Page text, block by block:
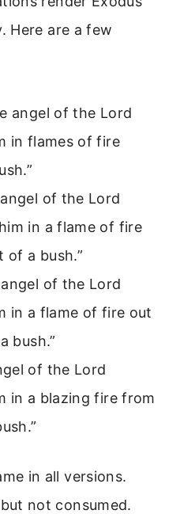
Here are a few
angel of the Lord
in flames of fire
of the Lord
in a flame of fire
of a bush.”
angel of the Lord
in a flame of fire out
bush.”
of the Lord
in a blazing fire from
in all versions.
not consumed.